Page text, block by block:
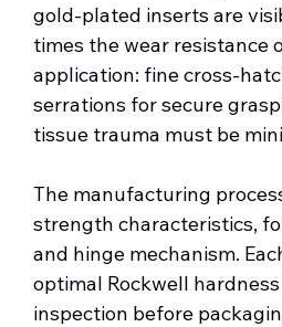
gold-plated inserts are
times the wear resistance
application: fine cross-
serrations for secure
tissue trauma must be
The manufacturing
strength characteristics,
and hinge mechanism.
optimal Rockwell
inspection before